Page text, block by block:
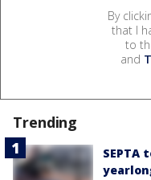
By
that I
to
and
Trending